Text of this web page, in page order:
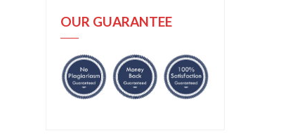
OUR GUARANTEE